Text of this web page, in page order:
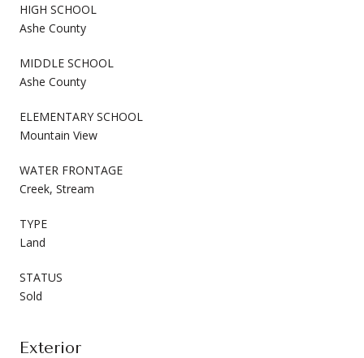
HIGH SCHOOL
Ashe County
MIDDLE SCHOOL
Ashe County
ELEMENTARY SCHOOL
Mountain View
WATER FRONTAGE
Creek, Stream
TYPE
Land
STATUS
Sold
Exterior